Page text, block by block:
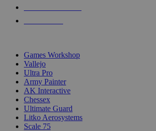
Games Workshop
Vallejo
Ultra Pro
Army Painter
AK Interactive
Chessex
Ultimate Guard
Litko Aerosystems
Scale 75